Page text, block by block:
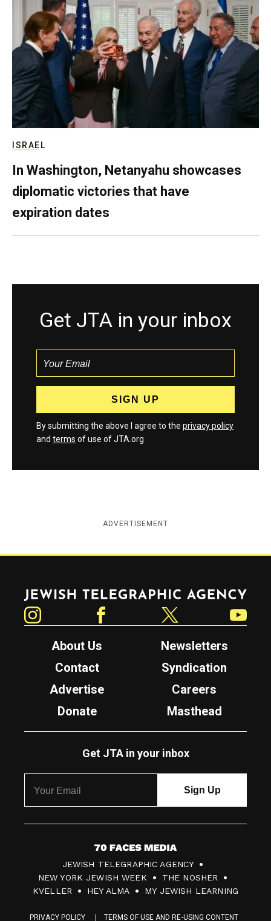
ISRAEL
In Washington, Netanyahu showcases
diplomatic victories that have
expiration dates
Get JTA in your inbox
By submitting the above I agree to the privacy policy
and terms of use of JTA.org
ADVERTISEMENT
Jewish Telegraphic Agency
About Us
Newsletters
Contact
Syndication
Advertise
Careers
Donate
Masthead
Get JTA in your inbox
7
0
F
JEWISH TELEGRAPHIC AGENCY
NEW YORK JEWISH WEEK
THE NOSHER
KVELLER
HEY ALMA MY JEWISH LEARNING
PRIVACY POLICY TERMS OF USE AND RE-USING CONTENT